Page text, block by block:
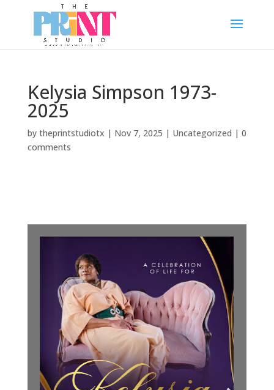
Kelysia Simpson 1973-
2025
by theprintstudiotx | Nov 7, 2025 | Uncategorized | 0
comments